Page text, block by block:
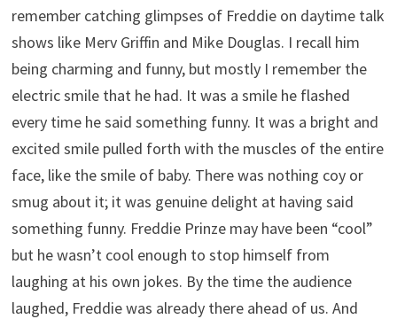
remember catching glimpses of Freddie on daytime talk
shows like Merv Griffin and Mike Douglas. I recall him
being charming and funny, but mostly I remember the
electric smile that he had. It was a smile he flashed
every time he said something funny. It was a bright and
excited smile pulled forth with the muscles of the entire
face, like the smile of baby. There was nothing coy or
smug about it; it was genuine delight at having said
something funny. Freddie Prinze may have been “cool”
but he wasn’t cool enough to stop himself from
laughing at his own jokes. By the time the audience
laughed, Freddie was already there ahead of us. And